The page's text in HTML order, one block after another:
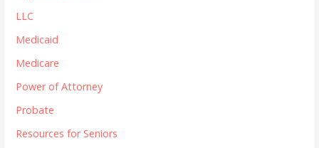
LLC
Medicaid
Medicare
Power of Attorney
Probate
Resources for Seniors